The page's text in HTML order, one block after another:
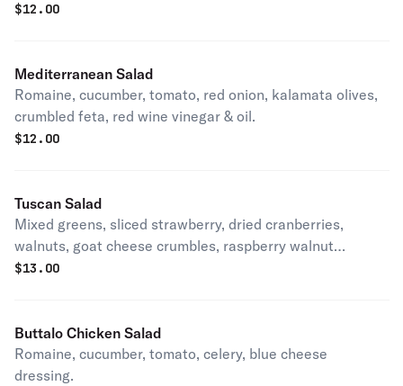
$12.00
Mediterranean Salad
Romaine, cucumber, tomato, red onion, kalamata olives,
crumbled feta, red wine vinegar & oil.
$12.00
Tuscan Salad
Mixed greens, sliced strawberry, dried cranberries,
walnuts, goat cheese crumbles, raspberry walnut
vinaigrette.
$13.00
Buttalo Chicken Salad
Romaine, cucumber, tomato, celery, blue cheese
dressing.